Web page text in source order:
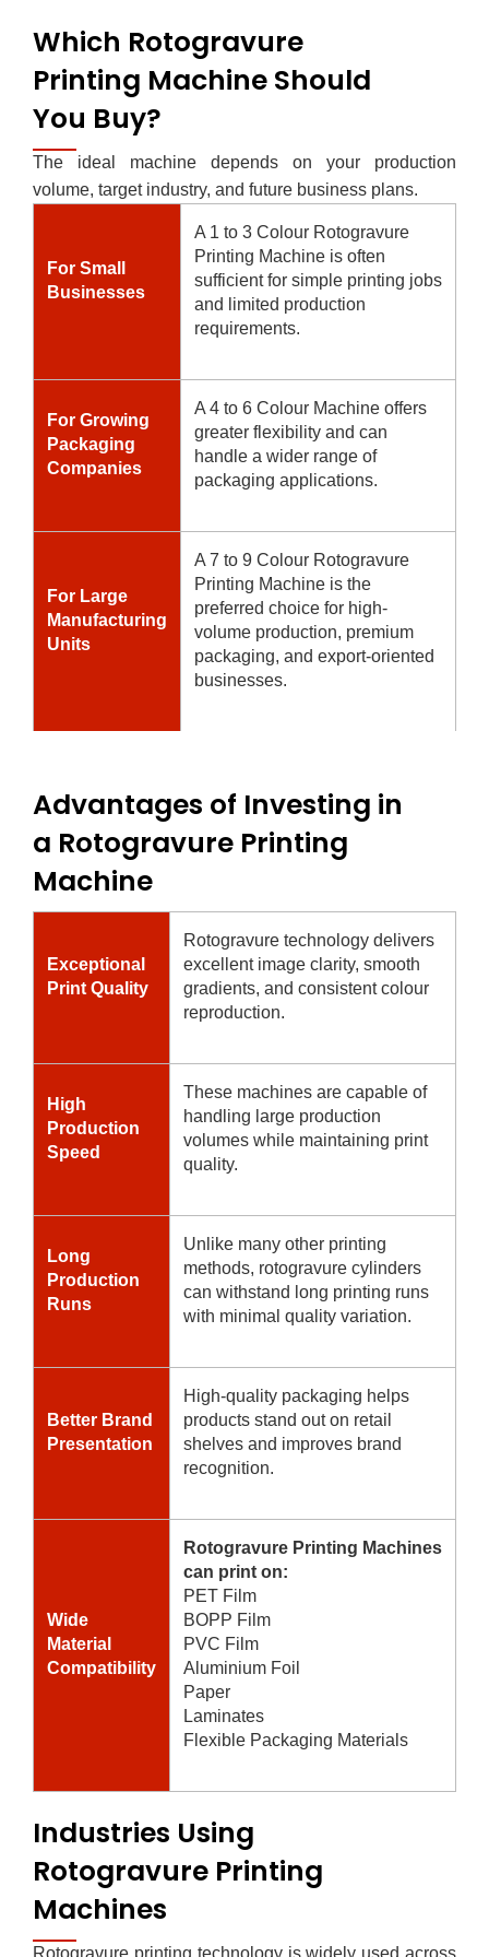
Which Rotogravure
Printing Machine Should
You Buy?
The ideal machine depends on your production
volume, target industry, and future business plans.
For Small
Businesses
A 1 to 3 Colour Rotogravure
Printing Machine is often
sufficient for simple printing jobs
and limited production
requirements.
For Growing
Packaging
Companies
A 4 to 6 Colour Machine offers
greater flexibility and can
handle a wider range of
packaging applications.
For Large
Manufacturing
Units
A 7 to 9 Colour Rotogravure
Printing Machine is the
preferred choice for high-
volume production, premium
packaging, and export-oriented
businesses.
Advantages of Investing in
a Rotogravure Printing
Machine
Exceptional
Print Quality
Rotogravure technology delivers
excellent image clarity, smooth
gradients, and consistent colour
reproduction.
High
Production
Speed
These machines are capable of
handling large production
volumes while maintaining print
quality.
Long
Production
Runs
Unlike many other printing
methods, rotogravure cylinders
can withstand long printing runs
with minimal quality variation.
Better Brand
Presentation
High-quality packaging helps
products stand out on retail
shelves and improves brand
recognition.
Wide
Material
Compatibility
Rotogravure Printing Machines
can print on:
PET Film
BOPP Film
PVC Film
Aluminium Foil
Paper
Laminates
Flexible Packaging Materials
Industries Using
Rotogravure Printing
Machines
Rotogravure printing technology is widely used across